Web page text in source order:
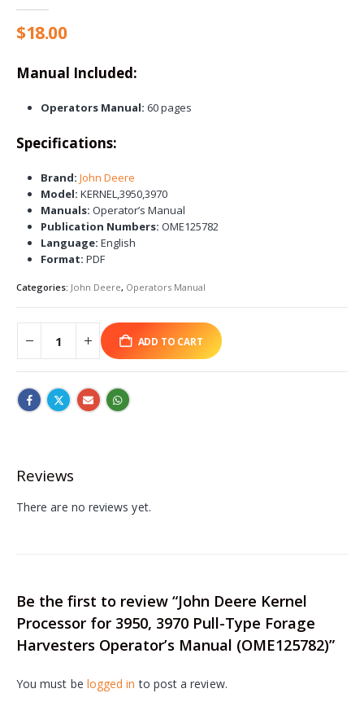
$18.00
Manual Included:
Operators Manual: 60 pages
Specifications:
Brand: John Deere
Model: KERNEL,3950,3970
Manuals: Operator’s Manual
Publication Numbers: OME125782
Language: English
Format: PDF
Categories: John Deere, Operators Manual
ADD TO CART
Reviews
There are no reviews yet.
Be the first to review “John Deere Kernel
Processor for 3950, 3970 Pull-Type Forage
Harvesters Operator’s Manual (OME125782)”
You must be logged in to post a review.